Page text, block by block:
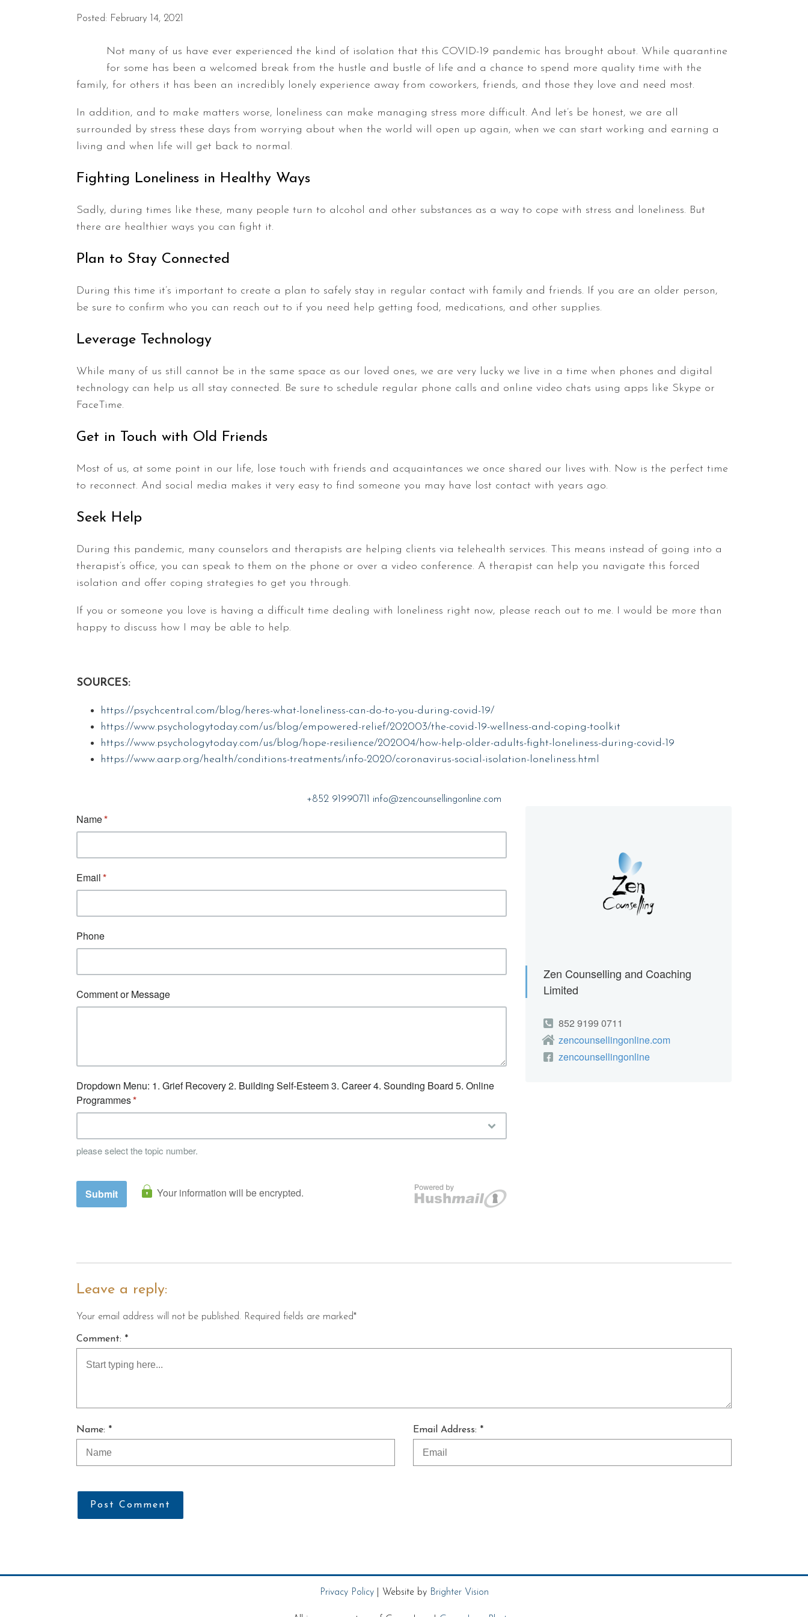
Posted: February 14, 2021
Not many of us have ever experienced the kind of isolation that this COVID-19 pandemic has brought about. While quarantine
for some has been a welcomed break from the hustle and bustle of life and a chance to spend more quality time with the
family, for others it has been an incredibly lonely experience away from coworkers, friends, and those they love and need most.
In addition, and to make matters worse, loneliness can make managing stress more difficult. And let’s be honest, we are all
surrounded by stress these days from worrying about when the world will open up again, when we can start working and earning a
living and when life will get back to normal.
Fighting Loneliness in Healthy Ways
Sadly, during times like these, many people turn to alcohol and other substances as a way to cope with stress and loneliness. But
there are healthier ways you can fight it.
Plan to Stay Connected
During this time it’s important to create a plan to safely stay in regular contact with family and friends. If you are an older person,
be sure to confirm who you can reach out to if you need help getting food, medications, and other supplies.
Leverage Technology
While many of us still cannot be in the same space as our loved ones, we are very lucky we live in a time when phones and digital
technology can help us all stay connected. Be sure to schedule regular phone calls and online video chats using apps like Skype or
FaceTime.
Get in Touch with Old Friends
Most of us, at some point in our life, lose touch with friends and acquaintances we once shared our lives with. Now is the perfect time
to reconnect. And social media makes it very easy to find someone you may have lost contact with years ago.
Seek Help
During this pandemic, many counselors and therapists are helping clients via telehealth services. This means instead of going into a
therapist’s office, you can speak to them on the phone or over a video conference. A therapist can help you navigate this forced
isolation and offer coping strategies to get you through.
If you or someone you love is having a difficult time dealing with loneliness right now, please reach out to me. I would be more than
happy to discuss how I may be able to help.
SOURCES:
https://psychcentral.com/blog/heres-what-loneliness-can-do-to-you-during-covid-19/
https://www.psychologytoday.com/us/blog/empowered-relief/202003/the-covid-19-wellness-and-coping-toolkit
https://www.psychologytoday.com/us/blog/hope-resilience/202004/how-help-older-adults-fight-loneliness-during-covid-19
https://www.aarp.org/health/conditions-treatments/info-2020/coronavirus-social-isolation-loneliness.html
+852 91990711 info@zencounsellingonline.com
Leave a reply:
Your email address will not be published. Required fields are marked*
Comment: *
Name: * Email Address: *
Post Comment
Privacy Policy| Website by Brighter Vision